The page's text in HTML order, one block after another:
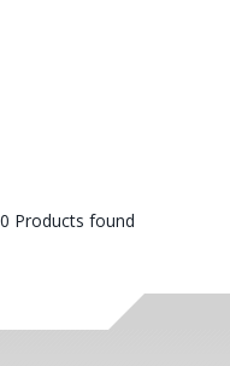
0 Products found